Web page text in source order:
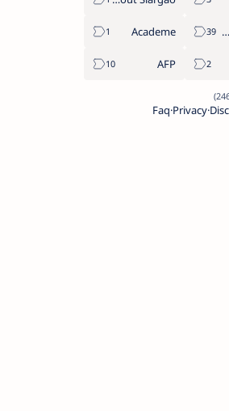
Academe
AFP
Privacy
Faq